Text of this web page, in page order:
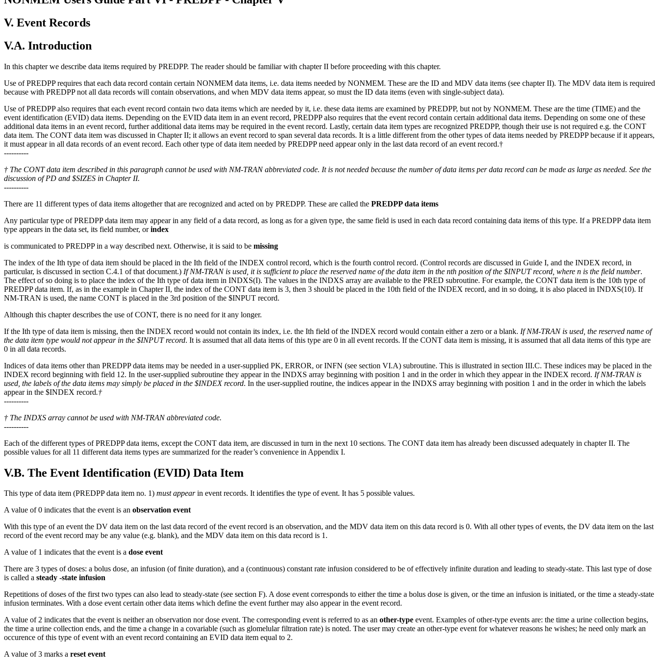
V. Event Records
V.A. Introduction
In this chapter we describe data items required by PREDPP. The reader should be familiar with chapter II before proceeding with this chapter.
Use of PREDPP requires that each data record contain certain NONMEM data items, i.e. data items needed by NONMEM. These are the ID and MDV data items (see chapter II). The MDV data item is required
because with PREDPP not all data records will contain observations, and when MDV data items appear, so must the ID data items (even with single-subject data).
Use of PREDPP also requires that each event record contain two data items which are needed by it, i.e. these data items are examined by PREDPP, but not by NONMEM. These are the time (TIME) and the
event identification (EVID) data items. Depending on the EVID data item in an event record, PREDPP also requires that the event record contain certain additional data items. Depending on some one of these
additional data items in an event record, further additional data items may be required in the event record. Lastly, certain data item types are recognized PREDPP, though their use is not required e.g. the CONT
data item. The CONT data item was discussed in Chapter II; it allows an event record to span several data records. It is a little different from the other types of data items needed by PREDPP because if it appears,
it must appear in all data records of an event record. Each other type of data item needed by PREDPP need appear only in the last data record of an event record.†
----------
† The CONT data item described in this paragraph cannot be used with NM-TRAN abbreviated code. It is not needed because the number of data items per data record can be made as large as needed. See the
discussion of PD and $SIZES in Chapter II.
----------
There are 11 different types of data items altogether that are recognized and acted on by PREDPP. These are called the PREDPP data items
Any particular type of PREDPP data item may appear in any field of a data record, as long as for a given type, the same field is used in each data record containing data items of this type. If a PREDPP data item
type appears in the data set, its field number, orindex
is communicated to PREDPP in a way described next. Otherwise, it is said to be missing
The index of the Ith type of data item should be placed in the Ith field of the INDEX control record, which is the fourth control record. (Control records are discussed in Guide I, and the INDEX record, in
particular, is discussed in section C.4.1 of that document.) If NM-TRAN is used, it is sufficient to place the reserved name of the data item in the nth position of the $INPUT record, where n is the field number.
The effect of so doing is to place the index of the Ith type of data item in INDXS(I). The values in the INDXS array are available to the PRED subroutine. For example, the CONT data item is the 10th type of
PREDPP data item. If, as in the example in Chapter II, the index of the CONT data item is 3, then 3 should be placed in the 10th field of the INDEX record, and in so doing, it is also placed in INDXS(10). If
NM-TRAN is used, the name CONT is placed in the 3rd position of the $INPUT record.
Although this chapter describes the use of CONT, there is no need for it any longer.
If the Ith type of data item is missing, then the INDEX record would not contain its index, i.e. the Ith field of the INDEX record would contain either a zero or a blank. If NM-TRAN is used, the reserved name of
the data item type would not appear in the $INPUT record. It is assumed that all data items of this type are 0 in all event records. If the CONT data item is missing, it is assumed that all data items of this type are
0 in all data records.
Indices of data items other than PREDPP data items may be needed in a user-supplied PK, ERROR, or INFN (see section VI.A) subroutine. This is illustrated in section III.C. These indices may be placed in the
INDEX record beginning with field 12. In the user-supplied subroutine they appear in the INDXS array beginning with position 1 and in the order in which they appear in the INDEX record. If NM-TRAN is
used, the labels of the data items may simply be placed in the $INDEX record. In the user-supplied routine, the indices appear in the INDXS array beginning with position 1 and in the order in which the labels
appear in the $INDEX record.†
----------
† The INDXS array cannot be used with NM-TRAN abbreviated code.
----------
Each of the different types of PREDPP data items, except the CONT data item, are discussed in turn in the next 10 sections. The CONT data item has already been discussed adequately in chapter II. The
possible values for all 11 different data items types are summarized for the reader’s convenience in Appendix I.
V.B. The Event Identification (EVID) Data Item
This type of data item (PREDPP data item no. 1) must appearin event records. It identifies the type of event. It has 5 possible values.
A value of 0 indicates that the event is an observation event
With this type of an event the DV data item on the last data record of the event record is an observation, and the MDV data item on this data record is 0. With all other types of events, the DV data item on the last
record of the event record may be any value (e.g. blank), and the MDV data item on this data record is 1.
A value of 1 indicates that the event is a dose event
There are 3 types of doses: a bolus dose, an infusion (of finite duration), and a (continuous) constant rate infusion considered to be of effectively infinite duration and leading to steady-state. This last type of dose
is called a steady -state infusion
Repetitions of doses of the first two types can also lead to steady-state (see section F). A dose event corresponds to either the time a bolus dose is given, or the time an infusion is initiated, or the time a steady-state
infusion terminates. With a dose event certain other data items which define the event further may also appear in the event record.
A value of 2 indicates that the event is neither an observation nor dose event. The corresponding event is referred to as an other-type event. Examples of other-type events are: the time a urine collection begins,
the time a urine collection ends, and the time a change in a covariable (such as glomelular filtration rate) is noted. The user may create an other-type event for whatever reasons he wishes; he need only mark an
occurence of this type of event with an event record containing an EVID data item equal to 2.
A value of 3 marks a reset event